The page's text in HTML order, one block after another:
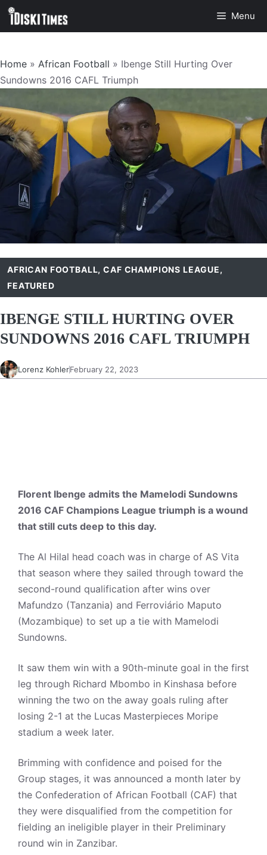
Skip
Menu
Home » African Football » Ibenge Still Hurting Over
Sundowns 2016 CAFL Triumph
AFRICAN FOOTBALL,CAF CHAMPIONS LEAGUE,
FEATURED
IBENGE STILL HURTING OVER
SUNDOWNS 2016 CAFL TRIUMPH
Lorenz KohlerFebruary 22, 2023
Florent Ibenge admits the Mamelodi Sundowns
2016 CAF Champions League triumph is a wound
that still cuts deep to this day.
The Al Hilal head coach was in charge of AS Vita
that season where they sailed through toward the
second-round qualification after wins over
Mafundzo (Tanzania) and Ferroviário Maputo
(Mozambique) to set up a tie with Mamelodi
Sundowns.
It saw them win with a 90th-minute goal in the first
leg through Richard Mbombo in Kinshasa before
winning the two on the away goals ruling after
losing 2-1 at the Lucas Masterpieces Moripe
stadium a week later.
Brimming with confidence and poised for the
Group stages, it was announced a month later by
the Confederation of African Football (CAF) that
they were disqualified from the competition for
fielding an ineligible player in their Preliminary
round win in Zanzibar.